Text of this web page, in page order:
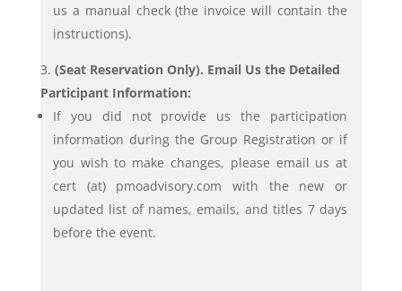
us a manual check (the invoice will contain the
instructions).
(Seat Reservation Only). Email Us the Detailed
Participant Information:
If you did not provide us the participation
information during the Group Registration or if
you wish to make changes, please email us at
cert (at) pmoadvisory.com with the new or
updated list of names, emails, and titles 7 days
before the event.